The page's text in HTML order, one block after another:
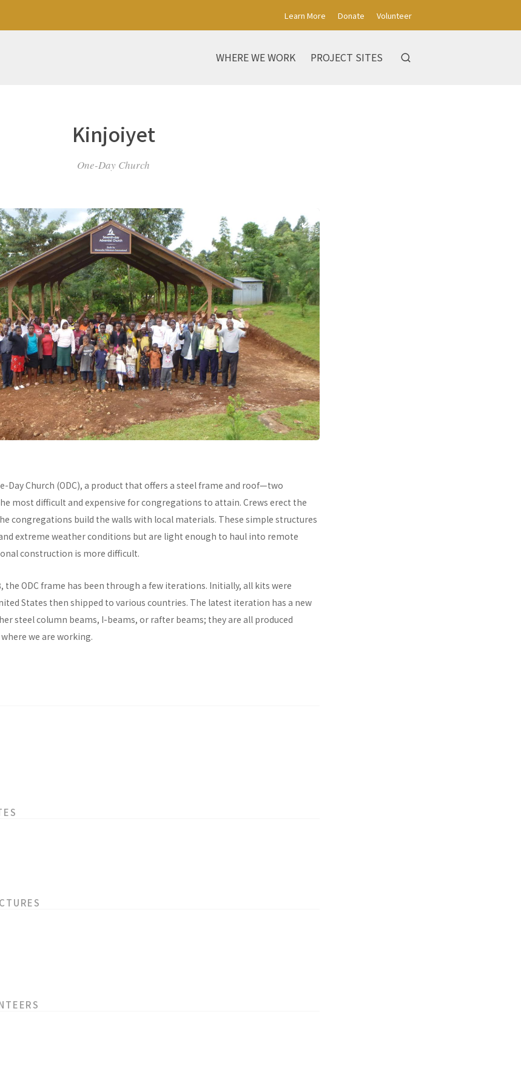
Learn More Donate Volunteer
WHERE WE WORK PROJECT SITES
Kinjoiyet
One-Day Church
Day Church (ODC), a product that offers a steel frame and roof—two
most difficult and expensive for congregations to attain. Crews erect the
congregations build the walls with local materials. These simple structures
extreme weather conditions but are light enough to haul into remote
construction is more difficult.
the ODC frame has been through a few iterations. Initially, all kits were
States then shipped to various countries. The latest iteration has a new
steel column beams, I-beams, or rafter beams; they are all produced
we are working.